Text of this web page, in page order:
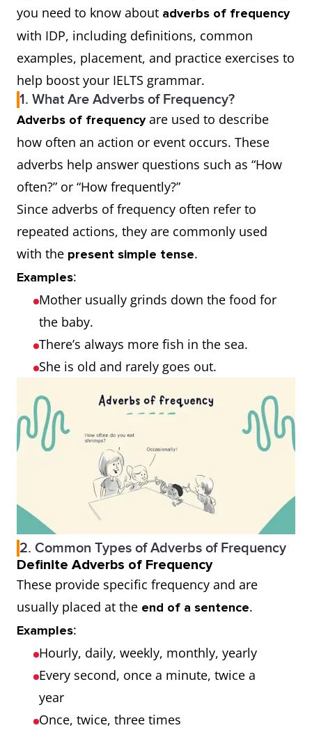
you need to know about adverbs of frequency
with IDP, including definitions, common
examples, placement, and practice exercises to
help boost your IELTS grammar.
1. What Are Adverbs of Frequency?
Adverbs of frequencyare used to describe
how often an action or event occurs. These
adverbs help answer questions such as “How
often?” or “How frequently?”
Since adverbs of frequency often refer to
repeated actions, they are commonly used
with the present simple tense.
Examples:
Mother usually grinds down the food for
the baby.
There’s always more fish in the sea.
She is old and rarely goes out.
2. Common Types of Adverbs of Frequency
Definite Adverbs of Frequency
These provide specific frequency and are
usually placed at the end of a sentence.
Examples:
Hourly, daily, weekly, monthly, yearly
Every second, once a minute, twice a
year
Once, twice, three times